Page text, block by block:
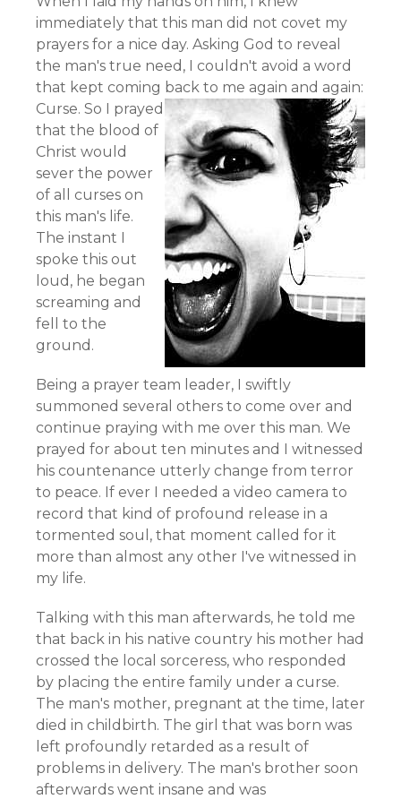
immediately that this man did not covet my
prayers for a nice day. Asking God to reveal
the man's true need, I couldn't avoid a word
that kept coming back to me again and again:
Curse. So I prayed
that the blood of
Christ would
sever the power
of all curses on
this man's life.
The instant I
spoke this out
loud, he began
screaming and
fell to the
ground.
Being a prayer team leader, I swiftly
summoned several others to come over and
continue praying with me over this man. We
prayed for about ten minutes and I witnessed
his countenance utterly change from terror
to peace. If ever I needed a video camera to
record that kind of profound release in a
tormented soul, that moment called for it
more than almost any other I've witnessed in
my life.
Talking with this man afterwards, he told me
that back in his native country his mother had
crossed the local sorceress, who responded
by placing the entire family under a curse.
The man's mother, pregnant at the time, later
died in childbirth. The girl that was born was
left profoundly retarded as a result of
problems in delivery. The man's brother soon
afterwards went insane and was